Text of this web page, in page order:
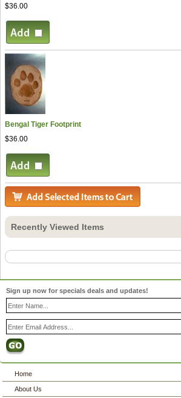
$36.00
Bengal Tiger Footprint
$36.00
Recently Viewed Items
Sign up now for specials deals and updates!
Home
About Us